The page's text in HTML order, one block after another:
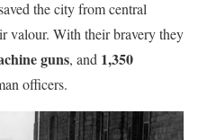
the city from central
valour. With their bravery they
guns, and 1,350
officers.